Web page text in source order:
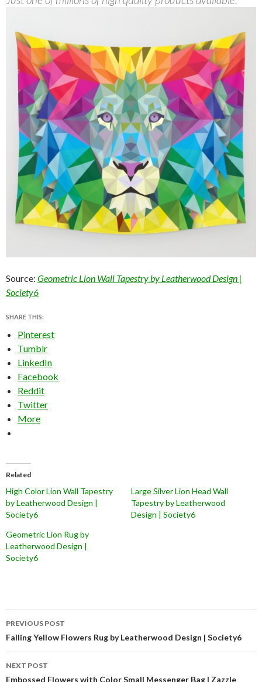
Source: Geometric Lion Wall Tapestry by Leatherwood Design |
Society6
SHARE THIS:
Pinterest
Tumblr
LinkedIn
Facebook
Reddit
Twitter
More
Related
High Color Lion Wall Tapestry
by Leatherwood Design |
Society6
Large Silver Lion Head Wall
Tapestry by Leatherwood
Design | Society6
Geometric Lion Rug by
Leatherwood Design |
Society6
Post
navigation
PREVIOUS POST
Falling Yellow Flowers Rug by Leatherwood Design | Society6
NEXT POST
Embossed Flowers with Color Small Messenger Bag | Zazzle